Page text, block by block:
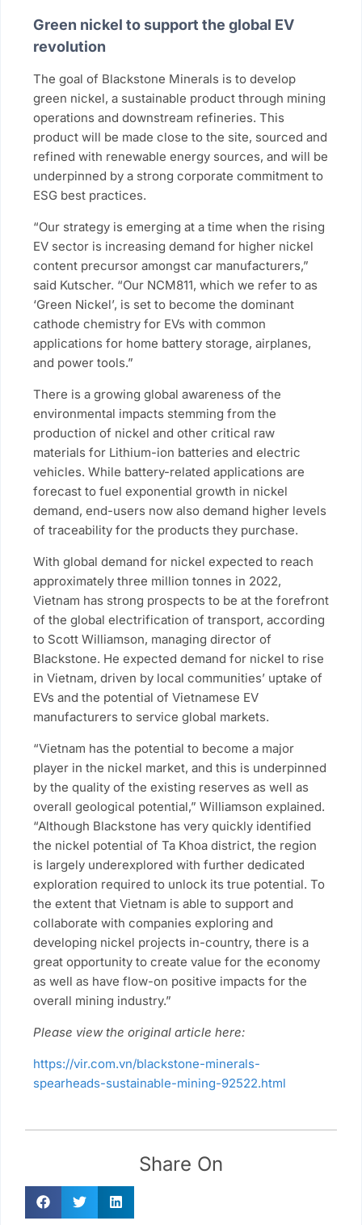
Green nickel to support the global EV
revolution
The goal of Blackstone Minerals is to develop
green nickel, a sustainable product through mining
operations and downstream refineries. This
product will be made close to the site, sourced and
refined with renewable energy sources, and will be
underpinned by a strong corporate commitment to
ESG best practices.
“Our strategy is emerging at a time when the rising
EV sector is increasing demand for higher nickel
content precursor amongst car manufacturers,”
said Kutscher. “Our NCM811, which we refer to as
‘Green Nickel’, is set to become the dominant
cathode chemistry for EVs with common
applications for home battery storage, airplanes,
and power tools.”
There is a growing global awareness of the
environmental impacts stemming from the
production of nickel and other critical raw
materials for Lithium-ion batteries and electric
vehicles. While battery-related applications are
forecast to fuel exponential growth in nickel
demand, end-users now also demand higher levels
of traceability for the products they purchase.
With global demand for nickel expected to reach
approximately three million tonnes in 2022,
Vietnam has strong prospects to be at the forefront
of the global electrification of transport, according
to Scott Williamson, managing director of
Blackstone. He expected demand for nickel to rise
in Vietnam, driven by local communities’ uptake of
EVs and the potential of Vietnamese EV
manufacturers to service global markets.
“Vietnam has the potential to become a major
player in the nickel market, and this is underpinned
by the quality of the existing reserves as well as
overall geological potential,” Williamson explained.
“Although Blackstone has very quickly identified
the nickel potential of Ta Khoa district, the region
is largely underexplored with further dedicated
exploration required to unlock its true potential. To
the extent that Vietnam is able to support and
collaborate with companies exploring and
developing nickel projects in-country, there is a
great opportunity to create value for the economy
as well as have flow-on positive impacts for the
overall mining industry.”
Please view the original article here:
https://vir.com.vn/blackstone-minerals-
spearheads-sustainable-mining-92522.html
Share On